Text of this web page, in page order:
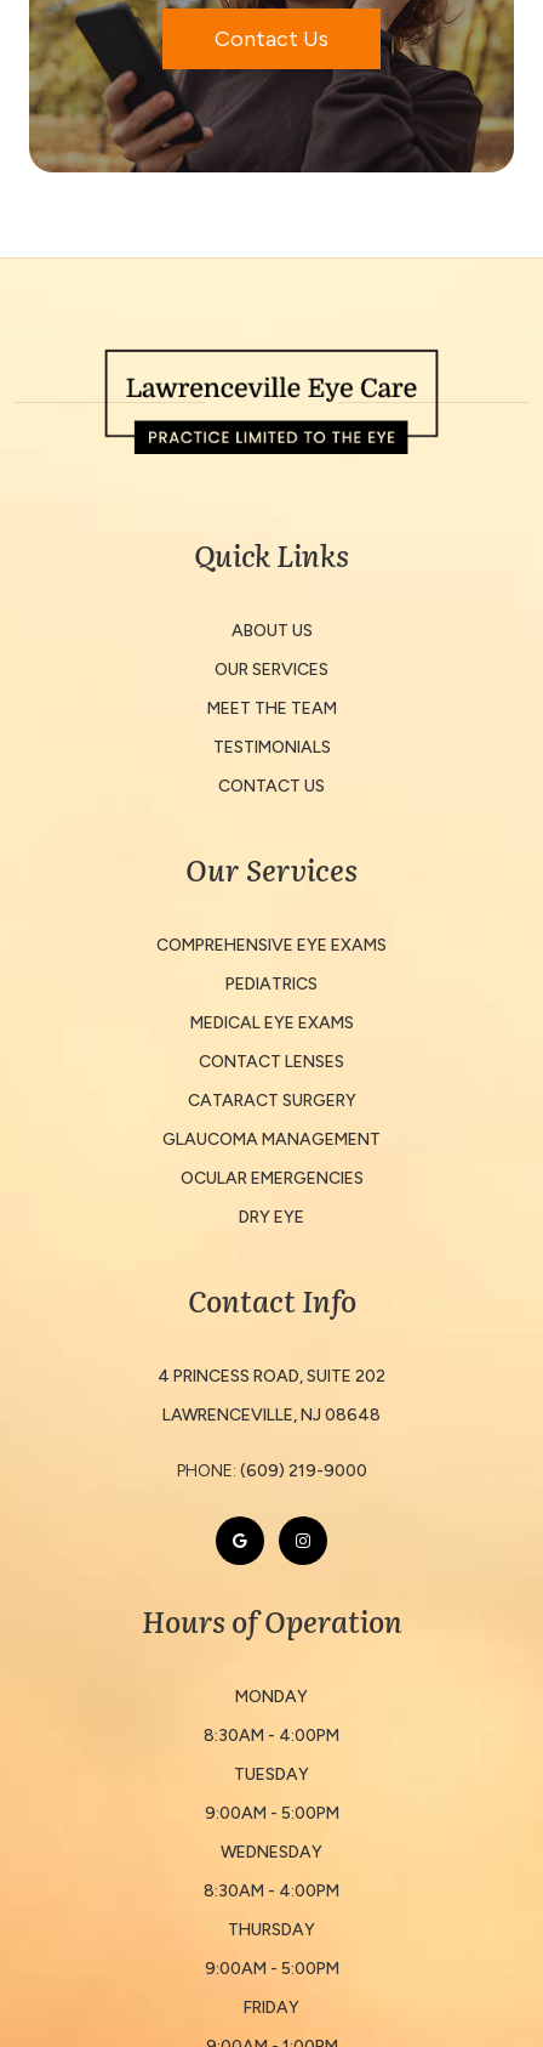
Contact Us
Quick Links
ABOUT US
OUR SERVICES
MEET THE TEAM
TESTIMONIALS
CONTACT US
Our Services
COMPREHENSIVE EYE EXAMS
PEDIATRICS
MEDICAL EYE EXAMS
CONTACT LENSES
CATARACT SURGERY
GLAUCOMA MANAGEMENT
OCULAR EMERGENCIES
DRY EYE
Contact Info
4 PRINCESS ROAD, SUITE 202
​​​​​​​LAWRENCEVILLE, NJ 08648
PHONE: (609) 219-9000
Hours of Operation
MONDAY
8:30AM - 4:00PM
TUESDAY
9:00AM - 5:00PM
WEDNESDAY
8:30AM - 4:00PM
THURSDAY
9:00AM - 5:00PM
FRIDAY